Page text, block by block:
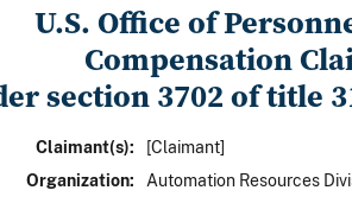
U.S. Office of
Compensation
section 3702 of title
Claimant(s):
[Claimant]
Organization:
Automation Resources